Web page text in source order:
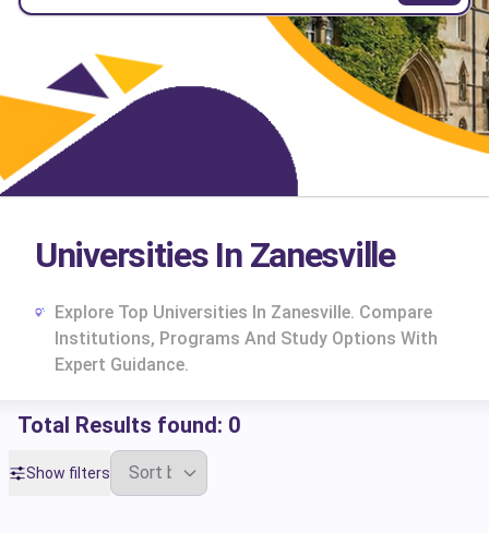
Universities In Zanesville
Explore Top Universities In Zanesville. Compare
Institutions, Programs And Study Options With
Expert Guidance.
Total Results found: 0
Show filters